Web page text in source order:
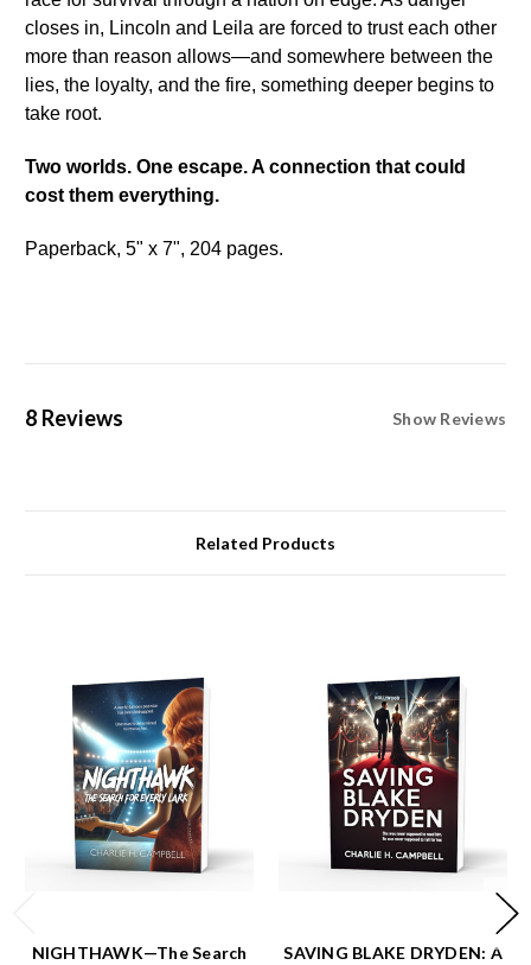
closes in, Lincoln and Leila are forced to trust each other
more than reason allows—and somewhere between the
lies, the loyalty, and the fire, something deeper begins to
take root.
Two worlds. One escape. A connection that could
cost them everything.
Paperback, 5" x 7", 204 pages.
8 Reviews Show Reviews
Related Products
NIGHTHAWK—The Search
SAVING BLAKE DRYDEN: A